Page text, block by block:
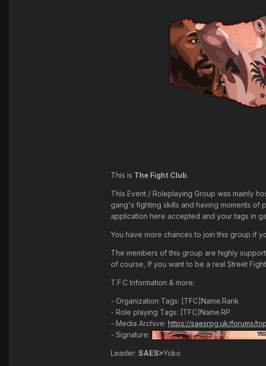
This is The Fight Club.
This Event / Roleplaying Group was mainly
gang's fighting skills and having moments of
application here accepted and your tags in
You have more chances to join this group if
The members of this group are highly
of course, If you want to be a real Street
T.F.C Information & more:
- Organization Tags: [TFC]Name.Rank
- Role playing Tags: [TFC]Name.RP
- Media Archive: https://saesrpg.uk/forums/
- Signature:
Leader: SAES>Yoko